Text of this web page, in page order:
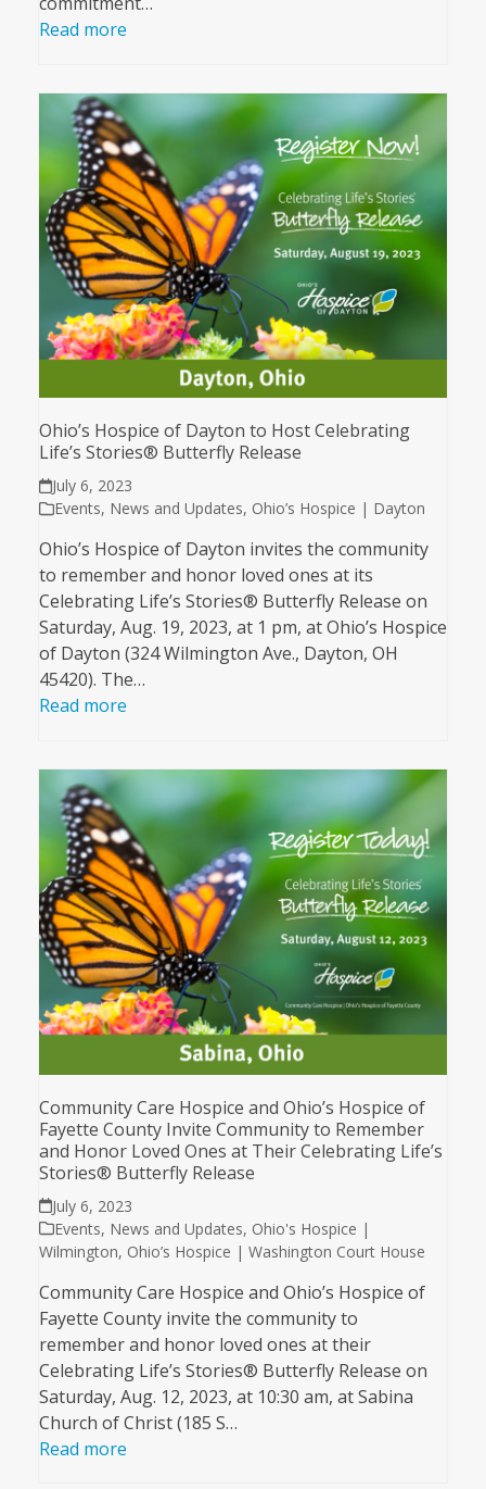
Read more
Ohio’s Hospice of Dayton to Host Celebrating
Life’s Stories® Butterfly Release
July 6, 2023
Events, News and Updates, Ohio’s Hospice | Dayton
Ohio’s Hospice of Dayton invites the community
to remember and honor loved ones at its
Celebrating Life’s Stories® Butterfly Release on
Saturday, Aug. 19, 2023, at 1 pm, at Ohio’s Hospice
of Dayton (324 Wilmington Ave., Dayton, OH
45420). The…
Read more
Community Care Hospice and Ohio’s Hospice of
Fayette County Invite Community to Remember
and Honor Loved Ones at Their Celebrating Life’s
Stories® Butterfly Release
July 6, 2023
Events, News and Updates, Ohio's Hospice |
Wilmington, Ohio’s Hospice | Washington Court House
Community Care Hospice and Ohio’s Hospice of
Fayette County invite the community to
remember and honor loved ones at their
Celebrating Life’s Stories® Butterfly Release on
Saturday, Aug. 12, 2023, at 10:30 am, at Sabina
Church of Christ (185 S…
Read more